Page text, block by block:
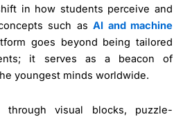
in how students perceive and
such as AI and machine
goes beyond being tailored
it serves as a beacon of
youngest minds worldwide.
through visual blocks, puzzle-